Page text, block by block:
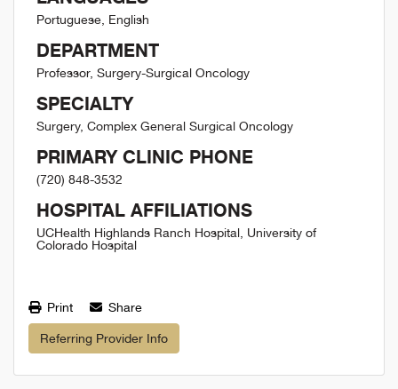
Portuguese, English
DEPARTMENT
Professor, Surgery-Surgical Oncology
SPECIALTY
Surgery, Complex General Surgical Oncology
PRIMARY CLINIC PHONE
(720) 848-3532
HOSPITAL AFFILIATIONS
UCHealth Highlands Ranch Hospital, University of
Colorado Hospital
Print Share
Referring Provider Info